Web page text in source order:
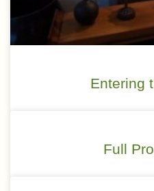
Entering
Full